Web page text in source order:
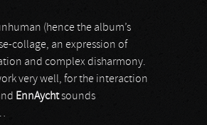
(hence the album’s
collage, an expression of
and complex disharmony.
very well, for the interaction
EnnAychtsounds